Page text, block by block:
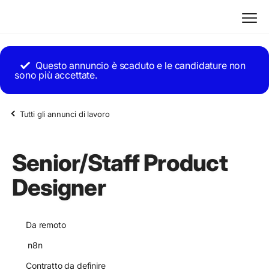
Questo annuncio è scaduto e le candidature non
sono più accettate.
Tutti gli annunci di lavoro
Senior/Staff Product
Designer
Da remoto
n8n
Contratto da definire